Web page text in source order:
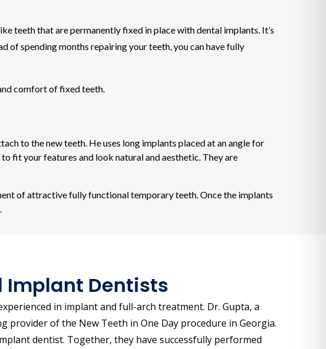
teeth that are permanently fixed in place with dental implants. It’s
of spending months repairing your teeth, you can have fully
comfort of fixed teeth.
to the new teeth. He uses long implants placed at an angle for
fit your features and look natural and aesthetic. They are
of attractive fully functional temporary teeth. Once the implants
Implant Dentists
in implant and full-arch treatment. Dr. Gupta, a
provider of the New Teeth in One Day procedure in Georgia.
dentist. Together, they have successfully performed